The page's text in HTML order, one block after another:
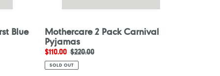
Blue
Mothercare 2 Pack Carnival
Pyjamas
Sale
price
$110.00 Regular
price
$220.00
SOLD OUT